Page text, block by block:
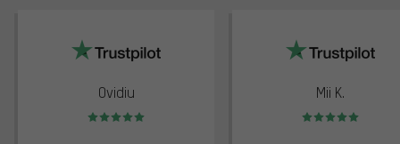
Ovidiu
Rating: 5 of 5
Mii K.
Rating: 5 of 5